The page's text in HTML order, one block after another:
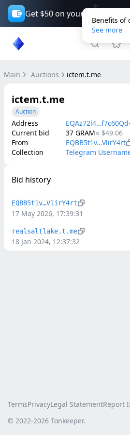
Benefits of
See more
Get $50 on your first trade*
Main Auctions ictem.t.me
ictem.t.me
Auction
Address
EQAz72l4…f7c60Qd-
Current bid
37 GRAM≈ $49.06
From
EQBB5t1v…VlirY4rt
Collection
Telegram
Bid history
17 May 2026, 17:39:31
EQBB5t1v…VlirY4rt
18 Jan 2024, 12:37:32
realsaltlake.t.me
TermsPrivacyLegal StatementReport
© 2022-2026 Tonkeeper.